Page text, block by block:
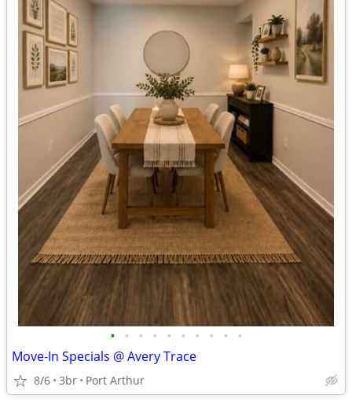
• • • • • • • • • •
Move-In Specials @ Avery Trace
8/6 3br Port Arthur